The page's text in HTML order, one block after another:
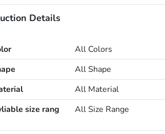
Details
All Colors
All Shape
All Material
size rang
All Size Range